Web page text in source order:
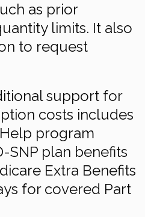
as prior
limits. It also
to request
support for
costs includes
program
SNP plan benefits
Extra Benefits
for covered Part